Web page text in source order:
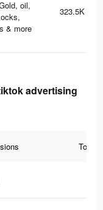
oil,
& more
323.5K
advertising
Total